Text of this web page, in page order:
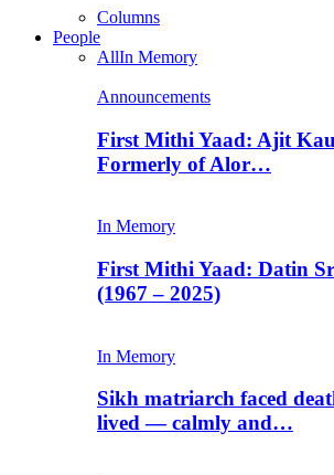
Columns
People
AllIn Memory
Announcements
First Mithi Yaad: Ajit
Formerly of Alor…
In Memory
First Mithi Yaad: Datin
(1967 – 2025)
In Memory
Sikh matriarch faced
lived — calmly and…